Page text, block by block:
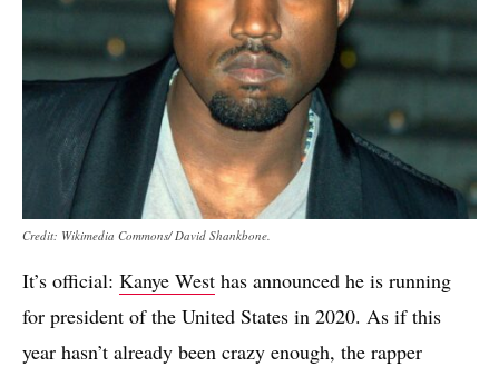
Credit: Wikimedia Commons/ David Shankbone.
It’s official: Kanye West has announced he is running
for president of the United States in 2020. As if this
year hasn’t already been crazy enough, the rapper